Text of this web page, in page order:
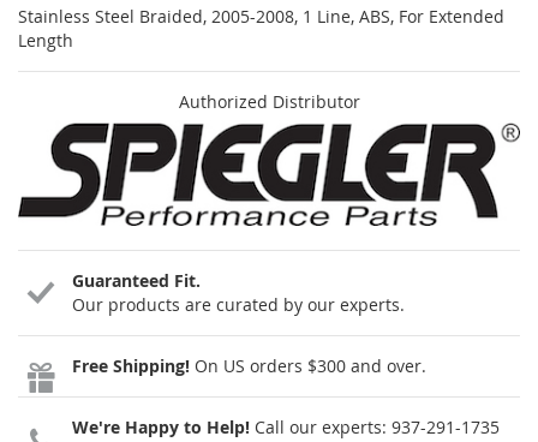
Stainless Steel Braided, 2005-2008, 1 Line, ABS, For Extended
Length
Authorized Distributor
Guaranteed Fit.
Our products are curated by our experts.
Free Shipping! On US orders $300 and over.
We're Happy to Help! Call our experts: 937-291-1735